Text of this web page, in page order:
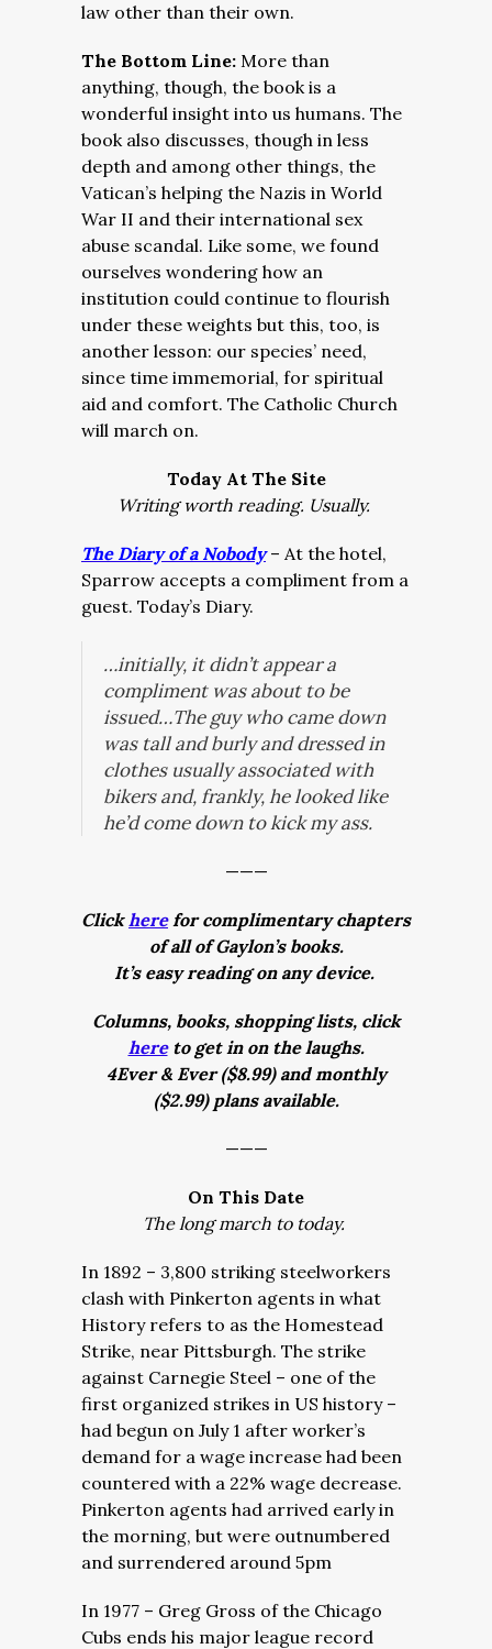
law other than their own.
The Bottom Line: More than
anything, though, the book is a
wonderful insight into us humans. The
book also discusses, though in less
depth and among other things, the
Vatican’s helping the Nazis in World
War II and their international sex
abuse scandal. Like some, we found
ourselves wondering how an
institution could continue to flourish
under these weights but this, too, is
another lesson: our species’ need,
since time immemorial, for spiritual
aid and comfort. The Catholic Church
will march on.
Today At The Site
Writing worth reading. Usually.
The Diary of a Nobody– At the hotel,
Sparrow accepts a compliment from a
guest. Today’s Diary.
…initially, it didn’t appear a
compliment was about to be
issued…The guy who came down
was tall and burly and dressed in
clothes usually associated with
bikers and, frankly, he looked like
he’d come down to kick my ass.
———
Clickherefor complimentary chapters
of all of Gaylon’s books.
It’s easy reading on any device.
Columns, books, shopping lists, click
hereto get in on the laughs.
4Ever & Ever ($8.99) and monthly
($2.99) plans available.
———
On This Date
The long march to today.
In 1892 – 3,800 striking steelworkers
clash with Pinkerton agents in what
History refers to as the Homestead
Strike, near Pittsburgh. The strike
against Carnegie Steel – one of the
first organized strikes in US history –
had begun on July 1 after worker’s
demand for a wage increase had been
countered with a 22% wage decrease.
Pinkerton agents had arrived early in
the morning, but were outnumbered
and surrendered around 5pm
In 1977 – Greg Gross of the Chicago
Cubs ends his major league record